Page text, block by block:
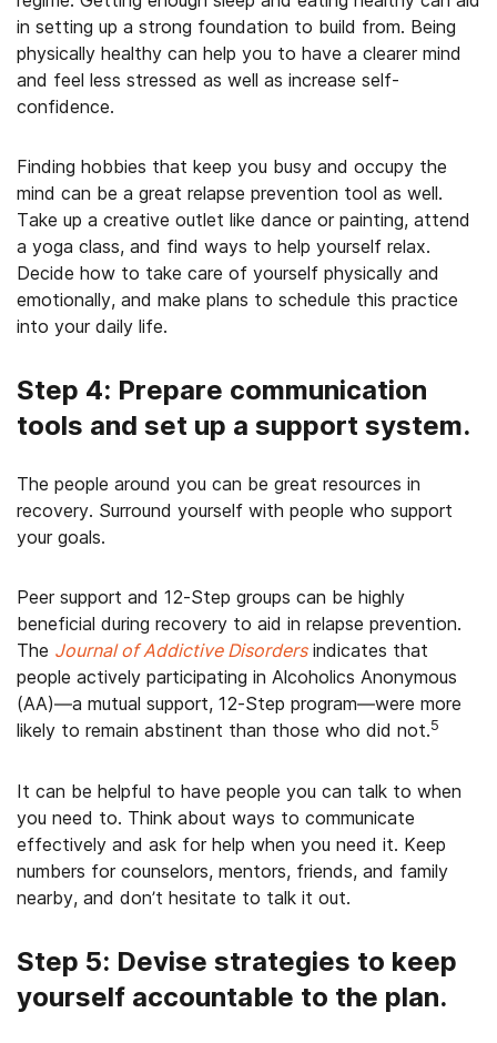
in setting up a strong foundation to build from. Being
physically healthy can help you to have a clearer mind
and feel less stressed as well as increase self-
confidence.
Finding hobbies that keep you busy and occupy the
mind can be a great relapse prevention tool as well.
Take up a creative outlet like dance or painting, attend
a yoga class, and find ways to help yourself relax.
Decide how to take care of yourself physically and
emotionally, and make plans to schedule this practice
into your daily life.
Step 4: Prepare communication
tools and set up a support system.
The people around you can be great resources in
recovery. Surround yourself with people who support
your goals.
Peer support and 12-Step groups can be highly
beneficial during recovery to aid in relapse prevention.
The Journal of Addictive Disordersindicates that
people actively participating in Alcoholics Anonymous
(AA)—a mutual support, 12-Step program—were more
likely to remain abstinent than those who did not.5
It can be helpful to have people you can talk to when
you need to. Think about ways to communicate
effectively and ask for help when you need it. Keep
numbers for counselors, mentors, friends, and family
nearby, and don’t hesitate to talk it out.
Step 5: Devise strategies to keep
yourself accountable to the plan.